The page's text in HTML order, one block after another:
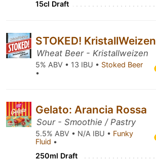
15cl Draft
STOKED! KristallWeizen
Wheat Beer - Kristallweizen
5% ABV • 13 IBU • Stoked Beer
•
Gelato: Arancia Rossa
Sour - Smoothie / Pastry
5.5% ABV • N/A IBU • Funky
Fluid •
250ml Draft